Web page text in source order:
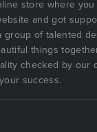
store where
and got
group of talented
things
checked by our
success.